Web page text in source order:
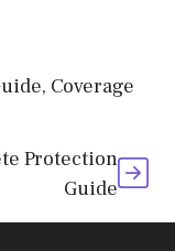
Coverage
Protection
Guide